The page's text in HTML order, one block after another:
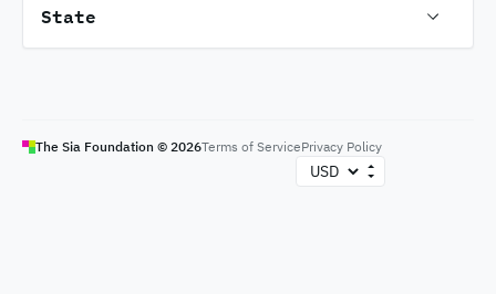
State
The Sia Foundation © 2026Terms of ServicePrivacy Policy